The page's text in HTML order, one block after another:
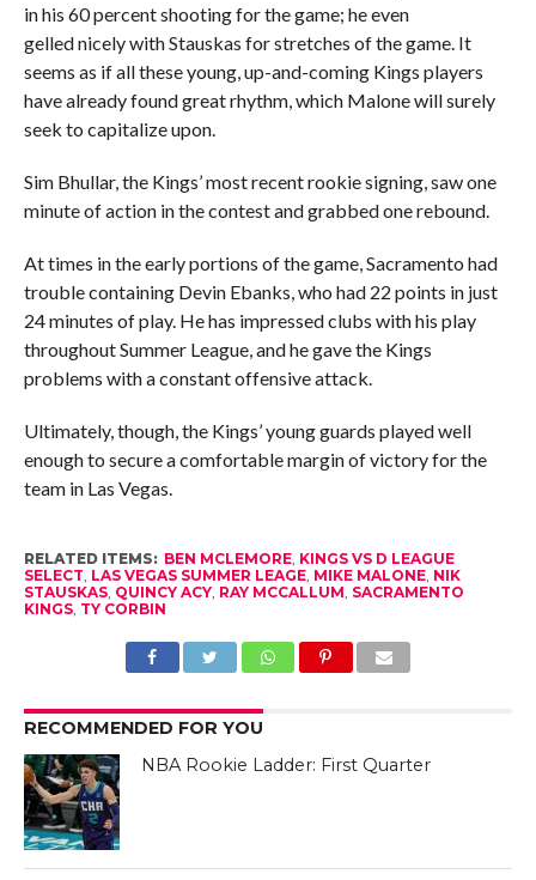
in his 60 percent shooting for the game; he even
gelled nicely with Stauskas for stretches of the game. It
seems as if all these young, up-and-coming Kings players
have already found great rhythm, which Malone will surely
seek to capitalize upon.
Sim Bhullar, the Kings’ most recent rookie signing, saw one
minute of action in the contest and grabbed one rebound.
At times in the early portions of the game, Sacramento had
trouble containing Devin Ebanks, who had 22 points in just
24 minutes of play. He has impressed clubs with his play
throughout Summer League, and he gave the Kings
problems with a constant offensive attack.
Ultimately, though, the Kings’ young guards played well
enough to secure a comfortable margin of victory for the
team in Las Vegas.
RELATED ITEMS: BEN MCLEMORE, KINGS VS D LEAGUE
SELECT LAS VEGAS SUMMER LEAGE, MIKE MALONE, NIK
STAUSKAS, QUINCY ACY, RAY MCCALLUM SACRAMENTO
KINGS, TY CORBIN
RECOMMENDED FOR YOU
NBA Rookie Ladder: First Quarter